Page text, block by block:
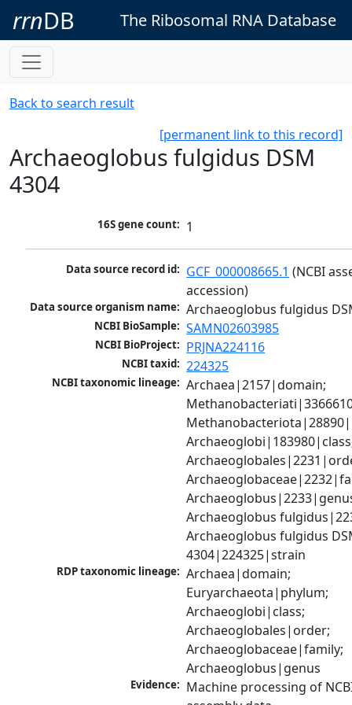
rrnDB The Ribosomal RNA Database
Back to search result
[permanent link to this record]
Archaeoglobus fulgidus DSM
4304
16S gene count: 1
Data source record id: GCF_000008665.1 (NCBI
accession)
Data source organism name: Archaeoglobus fulgidus
NCBI BioSample: SAMN02603985
NCBI BioProject: PRJNA224116
NCBI taxid: 224325
NCBI taxonomic lineage: Archaea|2157|domain;
Archaeoglobus
Archaeoglobus fulgidus
4304|224325|strain
RDP taxonomic lineage: Archaea|domain;
Euryarchaeota|phylum;
Archaeoglobi|class;
Archaeoglobales|order;
Archaeoglobaceae|family;
Archaeoglobus|genus
Evidence: Machine processing of